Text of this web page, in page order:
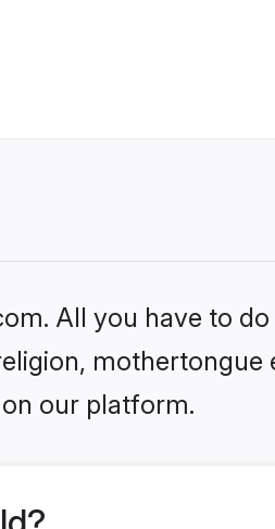
All you have to
mothertongue
our platform.